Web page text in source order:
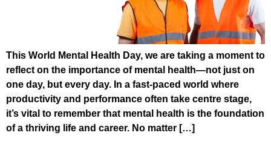
This World Mental Health Day, we are taking a moment to
reflect on the importance of mental health—not just on
one day, but every day. In a fast-paced world where
productivity and performance often take centre stage,
it’s vital to remember that mental health is the foundation
of a thriving life and career. No matter […]